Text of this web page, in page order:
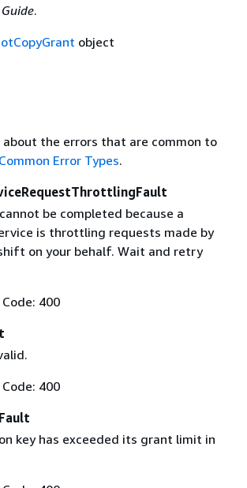
.
object
the errors that are common to
Common Error Types.
be completed because a
is throttling requests made by
on your behalf. Wait and retry
400
400
key has exceeded its grant limit in